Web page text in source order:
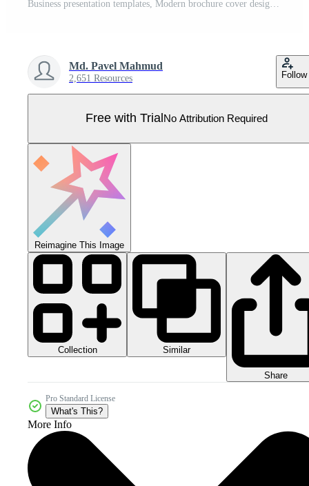
Md. Pavel Mahmud
2,651 Resources Follow
Free with Trial No Attribution Required
Reimagine This Image
Collection Similar
Share
Pro Standard License
What's This?
More Info